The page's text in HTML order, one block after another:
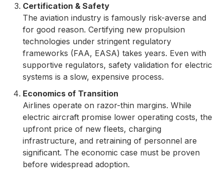
Certification & Safety
The aviation industry is famously risk-averse and
for good reason. Certifying new propulsion
technologies under stringent regulatory
frameworks (FAA, EASA) takes years. Even with
supportive regulators, safety validation for electric
systems is a slow, expensive process.
Economics of Transition
Airlines operate on razor-thin margins. While
electric aircraft promise lower operating costs, the
upfront price of new fleets, charging
infrastructure, and retraining of personnel are
significant. The economic case must be proven
before widespread adoption.